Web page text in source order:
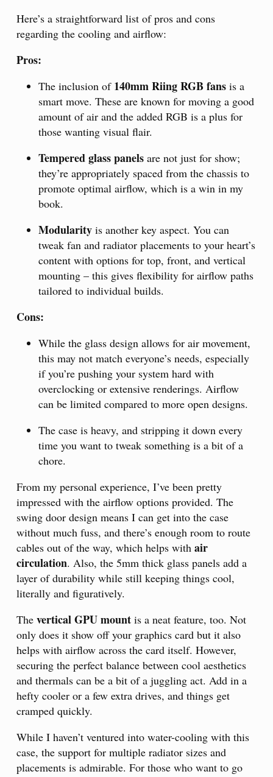
Here’s a straightforward list of pros and cons
regarding the cooling and airflow:
Pros:
The inclusion of 140mm Riing RGB fans is a
smart move. These are known for moving a good
amount of air and the added RGB is a plus for
those wanting visual flair.
Tempered glass panels are not just for show;
they’re appropriately spaced from the chassis to
promote optimal airflow, which is a win in my
book.
Modularity is another key aspect. You can
tweak fan and radiator placements to your heart’s
content with options for top, front, and vertical
mounting – this gives flexibility for airflow paths
tailored to individual builds.
Cons:
While the glass design allows for air movement,
this may not match everyone’s needs, especially
if you’re pushing your system hard with
overclocking or extensive renderings. Airflow
can be limited compared to more open designs.
The case is heavy, and stripping it down every
time you want to tweak something is a bit of a
chore.
From my personal experience, I’ve been pretty
impressed with the airflow options provided. The
swing door design means I can get into the case
without much fuss, and there’s enough room to route
cables out of the way, which helps with air
circulation. Also, the 5mm thick glass panels add a
layer of durability while still keeping things cool,
literally and figuratively.
The vertical GPU mount is a neat feature, too. Not
only does it show off your graphics card but it also
helps with airflow across the card itself. However,
securing the perfect balance between cool aesthetics
and thermals can be a bit of a juggling act. Add in a
hefty cooler or a few extra drives, and things get
cramped quickly.
While I haven’t ventured into water-cooling with this
case, the support for multiple radiator sizes and
placements is admirable. For those who want to go